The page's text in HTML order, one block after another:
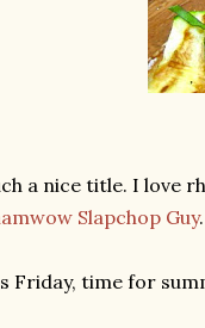
a nice title. I love
Slapchop Guy.
Friday, time for